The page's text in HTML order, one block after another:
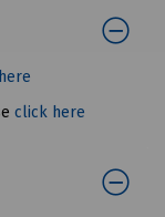
click here